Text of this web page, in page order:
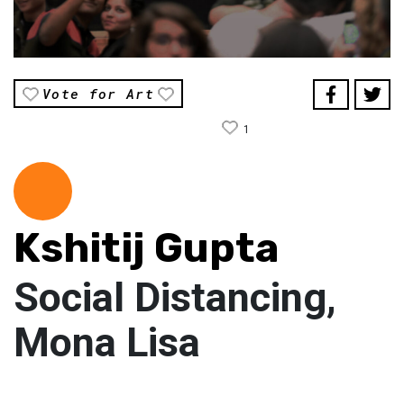
Vote for Art
1
Kshitij Gupta
Social Distancing,
Mona Lisa